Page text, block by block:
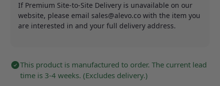
If Premium Site-to-Site Delivery is unavailable on our
website, please email sales@alevo.co with the item you
are interested in and your full delivery address.
This product is manufactured to order. The current lead
time is 3-4 weeks. (Excludes delivery.)